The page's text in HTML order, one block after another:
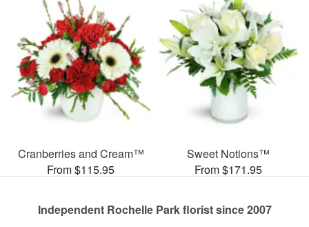
Cranberries and Cream™
From $115.95
Sweet Notions™
From $171.95
Independent Rochelle Park florist since 2007